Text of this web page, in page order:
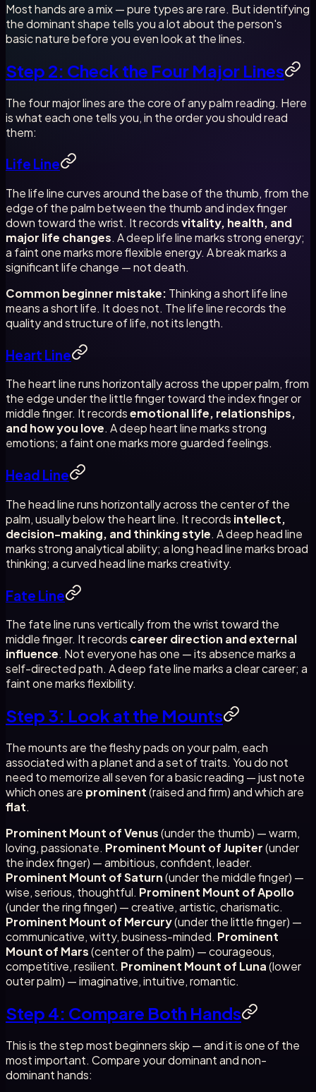
Most hands are a mix — pure types are rare. But identifying
the dominant shape tells you a lot about the person's
basic nature before you even look at the lines.
Step 2: Check the Four Major Lines
The four major lines are the core of any palm reading. Here
is what each one tells you, in the order you should read
them:
Life Line
The life line curves around the base of the thumb, from the
edge of the palm between the thumb and index finger
down toward the wrist. It recordsvitality, health, and
major life changes. A deep life line marks strong energy;
a faint one marks more flexible energy. A break marks a
significant life change — not death.
Common beginner mistake: Thinking a short life line
means a short life. It does not. The life line records the
quality and structure of life, not its length.
Heart Line
The heart line runs horizontally across the upper palm, from
the edge under the little finger toward the index finger or
middle finger. It recordsemotional life, relationships,
and how you love. A deep heart line marks strong
emotions; a faint one marks more guarded feelings.
Head Line
The head line runs horizontally across the center of the
palm, usually below the heart line. It records intellect,
decision-making, and thinking style. A deep head line
marks strong analytical ability; a long head line marks broad
thinking; a curved head line marks creativity.
Fate Line
The fate line runs vertically from the wrist toward the
middle finger. It records career direction and external
influence. Not everyone has one — its absence marks a
self-directed path. A deep fate line marks a clear career; a
faint one marks flexibility.
Step 3: Look at the Mounts
The mounts are the fleshy pads on your palm, each
associated with a planet and a set of traits. You do not
need to memorize all seven for a basic reading — just note
which ones are prominent(raised and firm) and which are
flat.
Prominent Mount of Venus(under the thumb) — warm,
loving, passionate. Prominent Mount of Jupiter(under
the index finger) — ambitious, confident, leader.
Prominent Mount of Saturn(under the middle finger) —
wise, serious, thoughtful. Prominent Mount of Apollo
(under the ring finger) — creative, artistic, charismatic.
Prominent Mount of Mercury(under the little finger) —
communicative, witty, business-minded. Prominent
Mount of Mars(center of the palm) — courageous,
competitive, resilient. Prominent Mount of Luna(lower
outer palm) — imaginative, intuitive, romantic.
Step 4: Compare Both Hands
This is the step most beginners skip — and it is one of the
most important. Compare your dominant and non-
dominant hands: